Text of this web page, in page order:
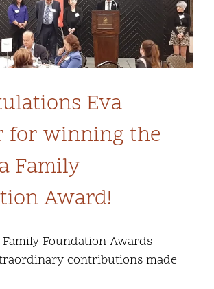
Culture
2026
Eva
for winning the
Family
Award!
Family Foundation Awards
contributions made